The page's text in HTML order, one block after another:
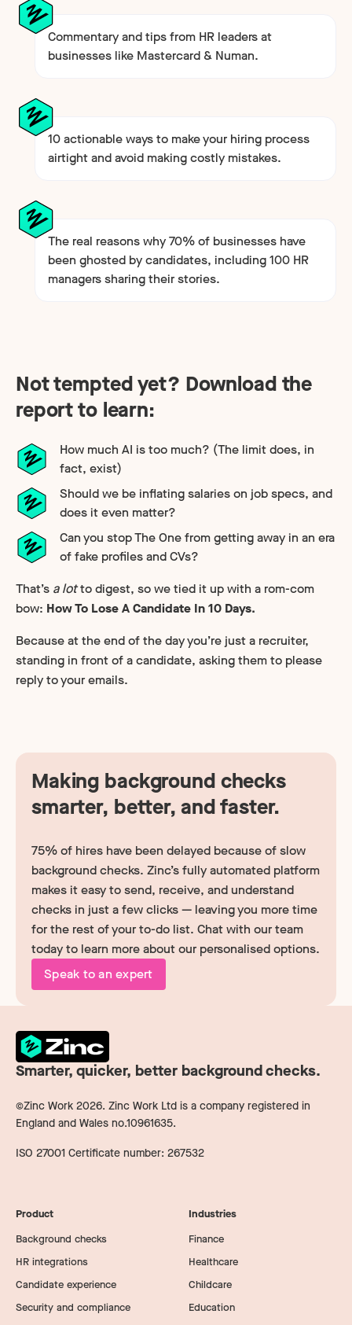
Commentary and tips from HR leaders at
businesses like Mastercard & Numan.
10 actionable ways to make your hiring process
airtight and avoid making costly mistakes.
The real reasons why 70% of businesses have
been ghosted by candidates, including 100 HR
managers sharing their stories.
Not tempted yet? Download the
report to learn:
How much AI is too much? (The limit does, in
fact, exist)
Should we be inflating salaries on job specs, and
does it even matter?
Can you stop The One from getting away in an era
of fake profiles and CVs?
That’s a lotto digest, so we tied it up with a rom-com
bow: How To Lose A Candidate In 10 Days.
Because at the end of the day you’re just a recruiter,
standing in front of a candidate, asking them to please
reply to your emails.
Making background checks
smarter, better, and faster.
75% of hires have been delayed because of slow
background checks. Zinc’s fully automated platform
makes it easy to send, receive, and understand
checks in just a few clicks — leaving you more time
for the rest of your to-do list. Chat with our team
today to learn more about our personalised options.
Speak to an expert
Smarter, quicker, better background checks.
©Zinc Work 2026. Zinc Work Ltd is a company registered in
England and Wales no.10961635.
ISO 27001 Certificate number: 267532
Product
Background checks
HR integrations
Candidate experience
Security and compliance
Industries
Finance
Healthcare
Childcare
Education